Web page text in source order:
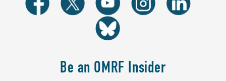
Be an OMRF Insider